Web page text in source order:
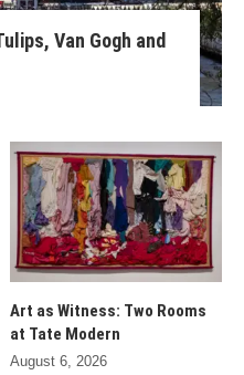
Van Gogh and
Art as Witness: Two Rooms
at Tate Modern
August 6, 2026